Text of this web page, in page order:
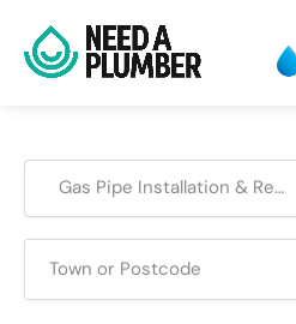
Gas Pipe Installation & Repair